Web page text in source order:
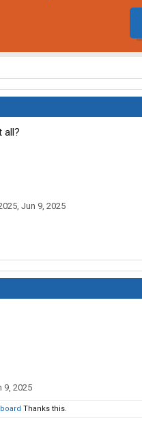
all?
, Jun 9, 2025
9, 2025
Thanks this.